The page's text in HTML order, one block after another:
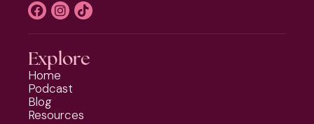
Explore
Home
Podcast
Blog
Resources